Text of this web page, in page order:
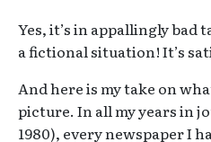
Yes, it’s in appallingly bad
a fictional situation! It’s
And here is my take on
picture. In all my years in
1980), every newspaper I